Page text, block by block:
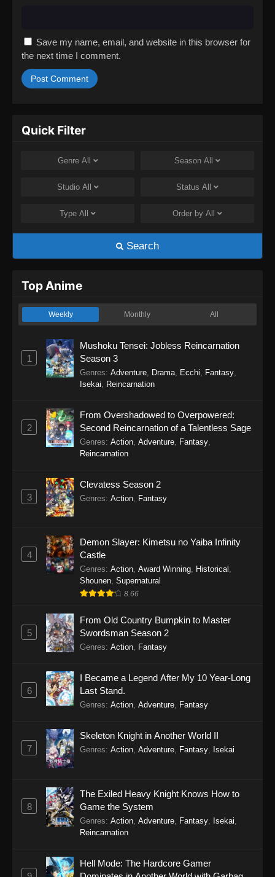
Save my name, email, and website in this browser for
the next time I comment.
Quick Filter
Genre All Season All
Studio All Status All
Type All Order by All
Search
Top Anime
Weekly Monthly All
1
Mushoku Tensei: Jobless Reincarnation
Season 3
Genres: Adventure Drama Ecchi Fantasy
Isekai
Reincarnation
2
From Overshadowed to Overpowered:
Second Reincarnation of a Talentless Sage
Genres: Action Adventure Fantasy
Reincarnation
3
Clevatess Season 2
Genres: Action Fantasy
4
Demon Slayer: Kimetsu no Yaiba Infinity
Castle
Genres: Action Award Winning Historical
Shounen Supernatural
8.66
5
From Old Country Bumpkin to Master
Swordsman Season 2
Genres: Action Fantasy
6
I Became a Legend After My 10 Year-Long
Last Stand.
Genres: Action, Adventure, Fantasy
7
Skeleton Knight in Another World II
Genres: Action, Adventure, Fantasy, Isekai
8
The Exiled Heavy Knight Knows How to
Game the System
Genres: Action Adventure Fantasy Isekai
Reincarnation
Hell Mode: The Hardcore Gamer